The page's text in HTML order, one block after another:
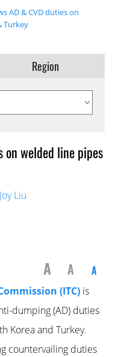
AD & CVD duties on
Turkey
Region
on welded line pipes
Joy Liu
A A A
(ITC)is
dumping (AD) duties
Korea and Turkey.
countervailing duties